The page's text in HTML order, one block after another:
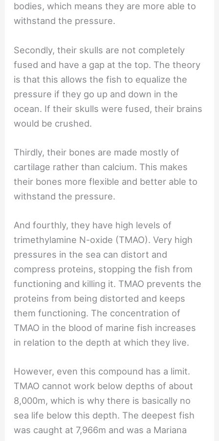
bodies, which means they are more able to
withstand the pressure.
Secondly, their skulls are not completely
fused and have a gap at the top. The theory
is that this allows the fish to equalize the
pressure if they go up and down in the
ocean. If their skulls were fused, their brains
would be crushed.
Thirdly, their bones are made mostly of
cartilage rather than calcium. This makes
their bones more flexible and better able to
withstand the pressure.
And fourthly, they have high levels of
trimethylamine N-oxide (TMAO). Very high
pressures in the sea can distort and
compress proteins, stopping the fish from
functioning and killing it. TMAO prevents the
proteins from being distorted and keeps
them functioning. The concentration of
TMAO in the blood of marine fish increases
in relation to the depth at which they live.
However, even this compound has a limit.
TMAO cannot work below depths of about
8,000m, which is why there is basically no
sea life below this depth. The deepest fish
was caught at 7,966m and was a Mariana